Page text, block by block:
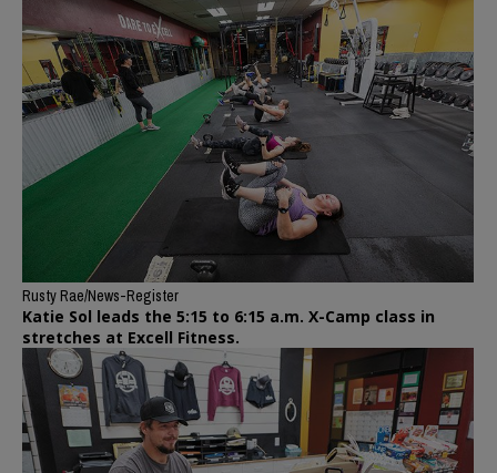
Rusty Rae/News-Register
Katie Sol leads the 5:15 to 6:15 a.m. X-Camp class in
stretches at Excell Fitness.